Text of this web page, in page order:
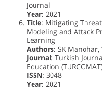
Journal
Year: 2021
Title: Mitigating
Modeling and Attack
Learning
Authors: SK
Journal: Turkish
Education (TURCOMAT)
ISSN: 3048
Year: 2021